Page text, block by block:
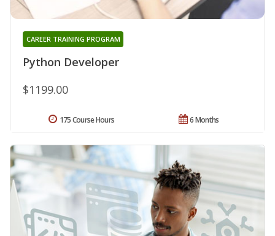
Python Developer
CAREER TRAINING PROGRAM
$1199.00
6 Months
175 Course Hours